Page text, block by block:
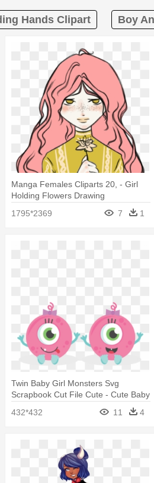
Hands Clipart Boy
Manga Females Cliparts 20, - Girl
Holding Flowers Drawing
1795*2369
7 1
Twin Baby Girl Monsters Svg
Scrapbook Cut File Cute - Cute Baby
432*432 11 4